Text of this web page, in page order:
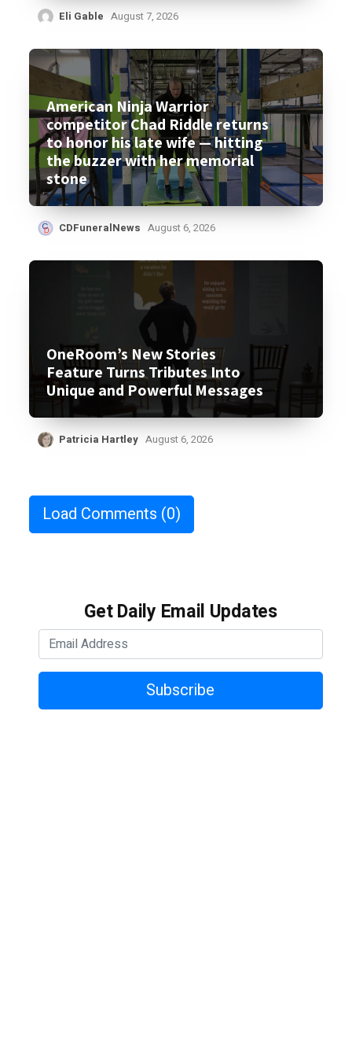
Eli Gable August 7, 2026
American Ninja Warrior
competitor Chad Riddle returns
to honor his late wife — hitting
the buzzer with her memorial
stone
CDFuneralNews August 6, 2026
OneRoom’s New Stories
Feature Turns Tributes Into
Unique and Powerful Messages
Patricia Hartley August 6, 2026
Load Comments (0)
Get Daily Email Updates
Subscribe